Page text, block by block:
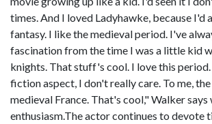
times. And I loved Ladyhawke, because I'd
fantasy. I like the medieval period. I've
fascination from the time I was a little kid
knights. That stuff's cool. I love this period.
fiction aspect, I don't really care. To me,
medieval France. That's cool," Walker
enthusiasm.The actor continues to devote